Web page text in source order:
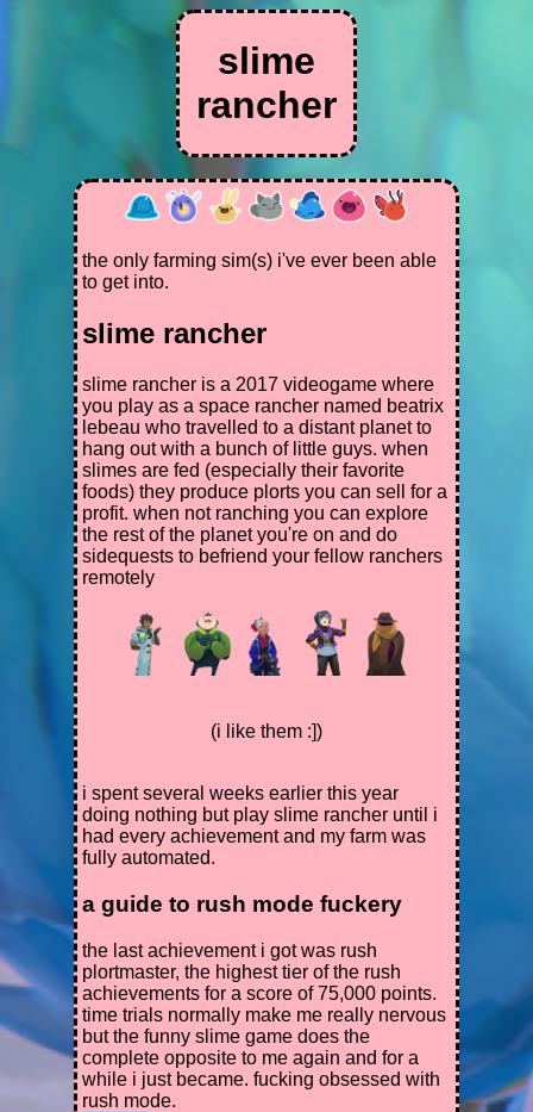
slime
rancher
the only farming sim(s) i've ever been able
to get into.
slime rancher
slime rancher is a 2017 videogame where
you play as a space rancher named beatrix
lebeau who travelled to a distant planet to
hang out with a bunch of little guys. when
slimes are fed (especially their favorite
foods) they produce plorts you can sell for a
profit. when not ranching you can explore
the rest of the planet you're on and do
sidequests to befriend your fellow ranchers
remotely
(i like them :])
i spent several weeks earlier this year
doing nothing but play slime rancher until i
had every achievement and my farm was
fully automated.
a guide to rush mode fuckery
the last achievement i got was rush
plortmaster, the highest tier of the rush
achievements for a score of 75,000 points.
time trials normally make me really nervous
but the funny slime game does the
complete opposite to me again and for a
while i just became. fucking obsessed with
rush mode.